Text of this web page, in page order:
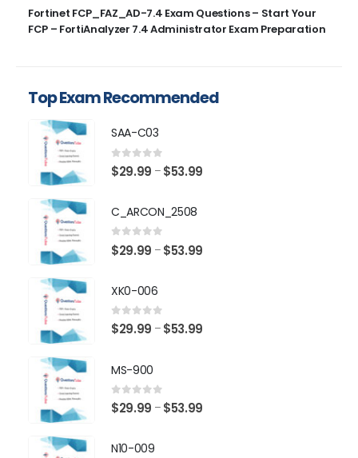
Fortinet FCP_FAZ_AD-7.4 Exam Questions – Start Your
FCP – FortiAnalyzer 7.4 Administrator Exam Preparation
Top Exam Recommended
SAA-C03
0 out of 5
$29.99 – $53.99
C_ARCON_2508
0 out of 5
$29.99 – $53.99
XK0-006
0 out of 5
$29.99 – $53.99
MS-900
0 out of 5
$29.99 – $53.99
N10-009